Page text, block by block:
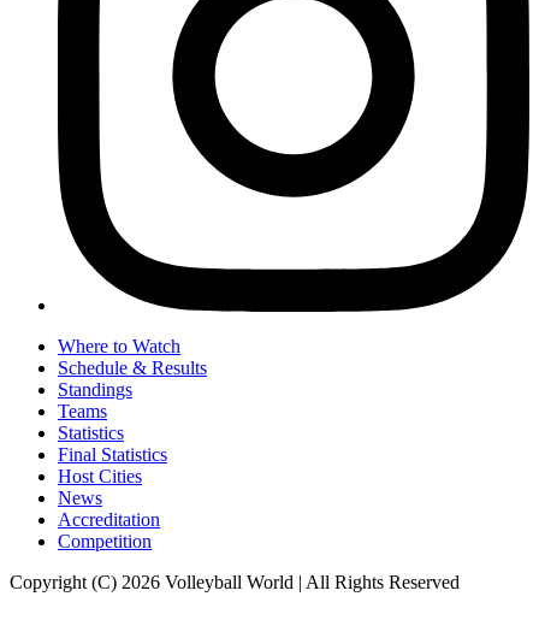
Where to Watch
Schedule & Results
Standings
Teams
Statistics
Final Statistics
Host Cities
News
Accreditation
Competition
Copyright (C) 2026 Volleyball World | All Rights Reserved